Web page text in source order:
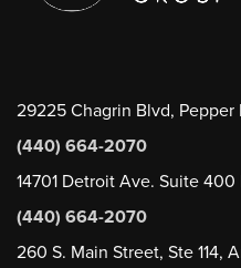
29225 Chagrin Blvd, Pepper
(440) 664-2070
14701 Detroit Ave. Suite
(440) 664-2070
260 S. Main Street, Ste 114,